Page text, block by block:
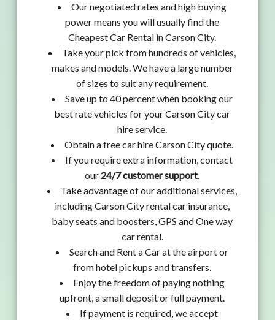
Our negotiated rates and high buying
power means you will usually find the
Cheapest Car Rental in Carson City.
Take your pick from hundreds of vehicles,
makes and models. We have a large number
of sizes to suit any requirement.
Save up to 40 percent when booking our
best rate vehicles for your Carson City car
hire service.
Obtain a free car hire Carson City quote.
If you require extra information, contact
our 24/7 customer support.
Take advantage of our additional services,
including Carson City rental car insurance,
baby seats and boosters, GPS and One way
car rental.
Search and Rent a Car at the airport or
from hotel pickups and transfers.
Enjoy the freedom of paying nothing
upfront, a small deposit or full payment.
If payment is required, we accept